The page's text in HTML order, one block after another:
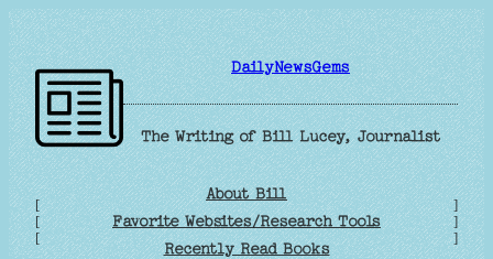
Skip
to
content
DailyNewsGems
The Writing of Bill Lucey, Journalist
[
[
[
About Bill
Favorite Websites/Research Tools
Recently Read Books
]
]
]